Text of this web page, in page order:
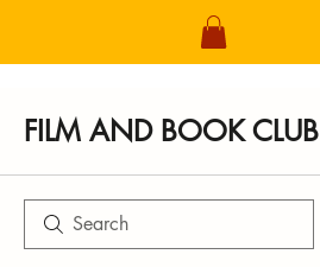
FILM AND BOOK CLUB